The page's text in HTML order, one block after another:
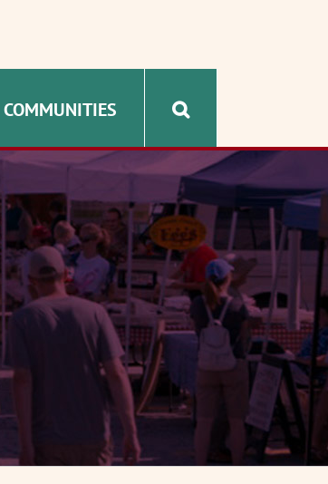
COMMUNITIES